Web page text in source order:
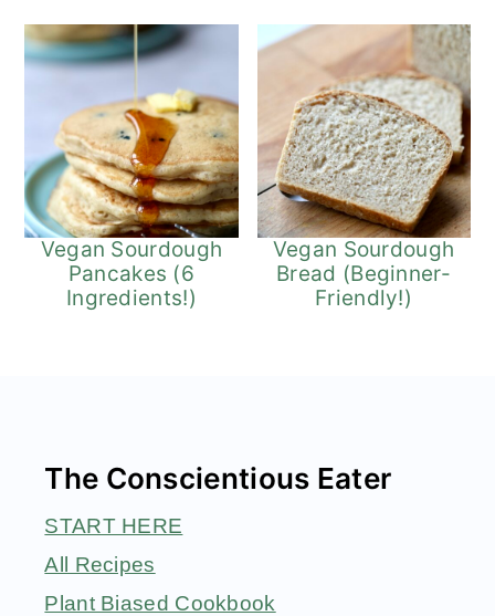
Vegan Sourdough
Pancakes (6
Ingredients!)
Vegan Sourdough
Bread (Beginner-
Friendly!)
The Conscientious Eater
START HERE
All Recipes
Plant Biased Cookbook